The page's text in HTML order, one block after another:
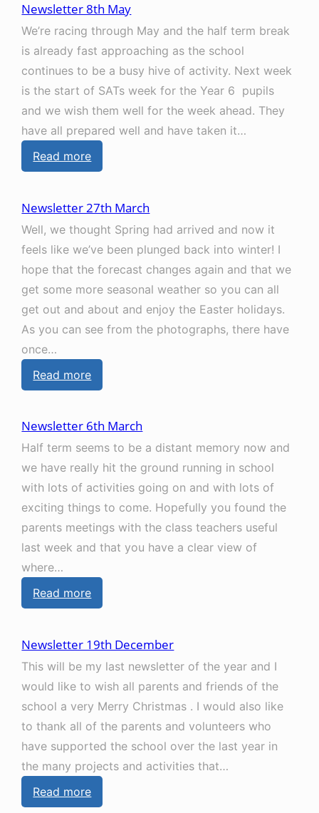
t
h
J
u
n
e
w
s
l
e
t
t
e
r
2
n
d
M
a
y
Newsletter 8th May
We’re racing through May and the half term break
is already fast approaching as the school
continues to be a busy hive of activity. Next week
is the start of SATs week for the Year 6 pupils
and we wish them well for the week ahead. They
have all prepared well and have taken it…
Read more:
N
w
s
l
e
t
t
e
8
t
M
a
y
Newsletter 27th March
Well, we thought Spring had arrived and now it
feels like we’ve been plunged back into winter! I
hope that the forecast changes again and that we
get some more seasonal weather so you can all
get out and about and enjoy the Easter holidays.
As you can see from the photographs, there have
once…
Read more:
N
w
s
l
e
t
t
e
2
7
h
M
a
r
c
h
Newsletter 6th March
Half term seems to be a distant memory now and
we have really hit the ground running in school
with lots of activities going on and with lots of
exciting things to come. Hopefully you found the
parents meetings with the class teachers useful
last week and that you have a clear view of
where…
Read more:
N
w
s
e
t
t
e
r
Newsletter 19th December
This will be my last newsletter of the year and I
would like to wish all parents and friends of the
school a very Merry Christmas . I would also like
to thank all of the parents and volunteers who
have supported the school over the last year in
the many projects and activities that…
Read more: